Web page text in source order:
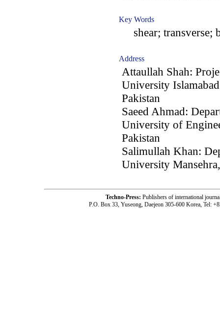
Key Words
shear; transverse;
Address
Attaullah Shah:
University
Pakistan
Saeed Ahmad:
University of
Pakistan
Salimullah Khan:
University
Techno-Press: Publishers of international
P.O. Box 33, Yuseong, Daejeon 305-600 Korea, Tel: